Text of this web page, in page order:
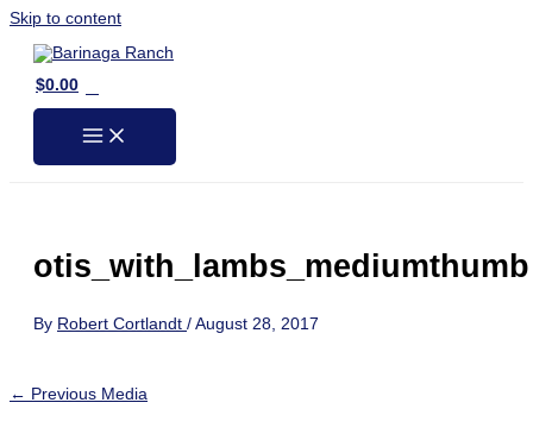
Skip to content
$0.00
otis_with_lambs_mediumthumb
By Robert Cortlandt / August 28, 2017
← Previous Media